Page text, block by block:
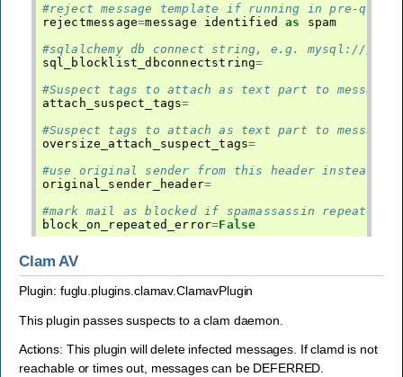
#reject message template if running in pre-queue
rejectmessage=message identified as
spam
#sqlalchemy db connect string, e.g. mysql:///
sql_blocklist_dbconnectstring=
#Suspect tags to attach as text part to message
attach_suspect_tags=
#Suspect tags to attach as text part to message
oversize_attach_suspect_tags=
#use original sender from this header instead of
original_sender_header=
#mark mail as blocked if spamassassin
block_on_repeated_error=False
Clam AV
Plugin: fuglu.plugins.clamav.ClamavPlugin
This plugin passes suspects to a clam daemon.
Actions: This plugin will delete infected messages. If clamd is not
reachable or times out, messages can be DEFERRED.